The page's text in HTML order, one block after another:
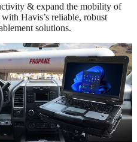
& expand the mobility of
Havis’s reliable, robust
solutions.